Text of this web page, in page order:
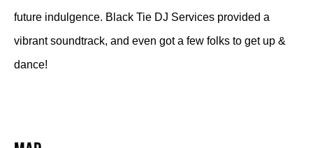
future indulgence. Black Tie DJ Services provided a
vibrant soundtrack, and even got a few folks to get up &
dance!